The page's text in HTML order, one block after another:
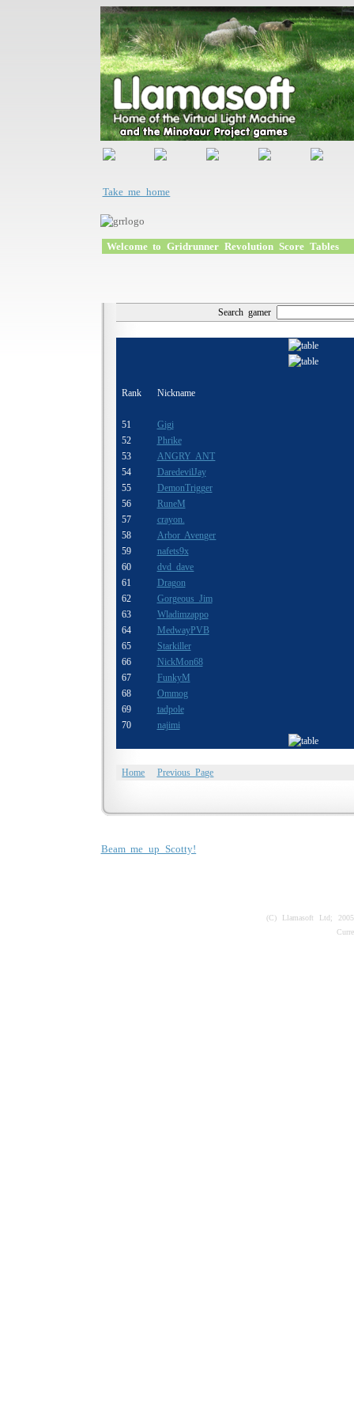
Take me home
Welcome to Gridrunner Revolution Score Tables
Search gamer
Rank Nickname
51
Gigi
52
Phrike
53
ANGRY ANT
54
DaredevilJay
55
DemonTrigger
56
RuneM
57
crayon.
58
Arbor Avenger
59
nafets9x
60
dvd dave
61
Dragon
62
Gorgeous_Jim
63
Wladimzappo
64
MedwayPVB
65
Starkiller
66
NickMon68
67
FunkyM
68
Ommog
69
tadpole
70
najimi
Home Previous Page
Beam me up Scotty!
(C) Llamasoft Ltd;